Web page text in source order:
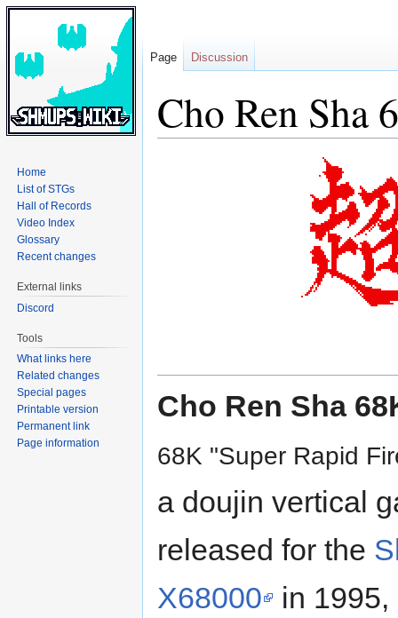
Cho Ren Sha
Cho Ren Sha
68K "Super Rapid
a doujin vertical
released for the
X68000
in 1995,
Page Discussion
Home
List of STGs
Hall of Records
Video Index
Glossary
Recent changes
External links
Discord
Tools
What links here
Related changes
Special pages
Printable version
Permanent link
Page information